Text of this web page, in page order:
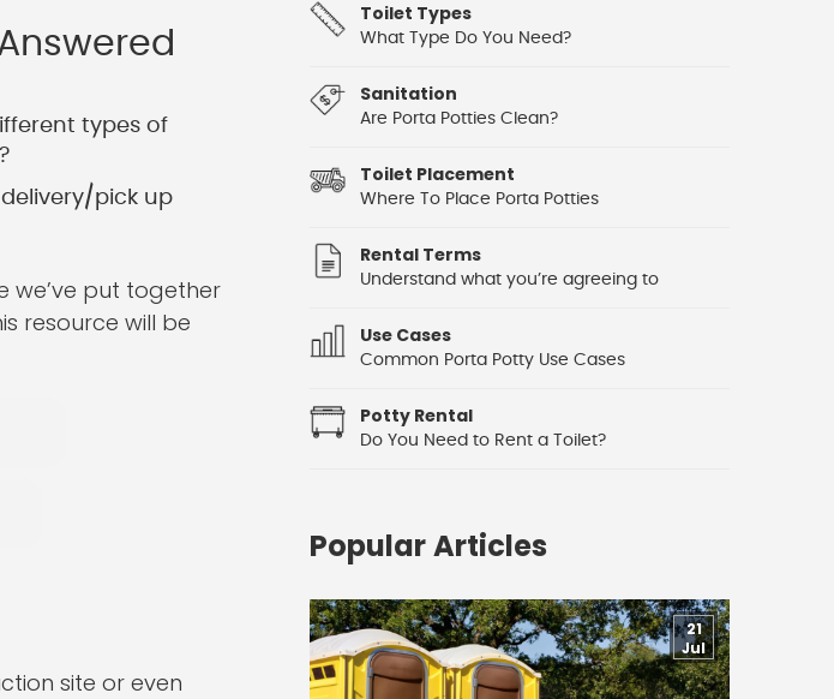
types of
pick up
we’ve put together
resource will be
site or even
Toilet Types
What Type Do You Need?
Sanitation
Are Porta Potties Clean?
Toilet Placement
Where To Place Porta Potties
Rental Terms
Understand what you’re agreeing to
Use Cases
Common Porta Potty Use Cases
Potty Rental
Do You Need to Rent a Toilet?
Popular Articles
21
Jul